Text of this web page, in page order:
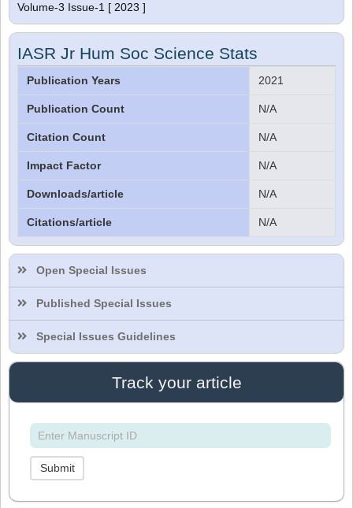
Volume-3 Issue-1 [ 2023 ]
IASR Jr Hum Soc Science Stats
Publication Years 2021
Publication Count N/A
Citation Count N/A
Impact Factor N/A
Downloads/article N/A
Citations/article N/A
Open Special Issues
Published Special Issues
Special Issues Guidelines
Track your article
Submit
Editor
IASR Journal of Economics, Management
and Media Studies
Dr. Idress Hamad Attitalla